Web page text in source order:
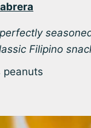
Filipino
peanuts